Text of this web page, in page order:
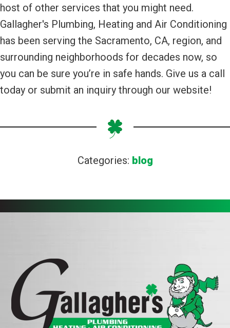
host of other services that you might need.
Gallagher's Plumbing, Heating and Air Conditioning
has been serving the Sacramento, CA, region, and
surrounding neighborhoods for decades now, so
you can be sure you’re in safe hands. Give us a call
today or submit an inquiry through our website!
Categories: blog